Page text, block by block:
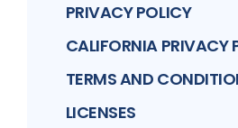
PRIVACY POLICY
CALIFORNIA PRIVACY
TERMS AND
LICENSES